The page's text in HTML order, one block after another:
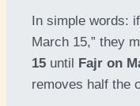
In simple words:
March 15,” they
15 until Fajr on
removes half the